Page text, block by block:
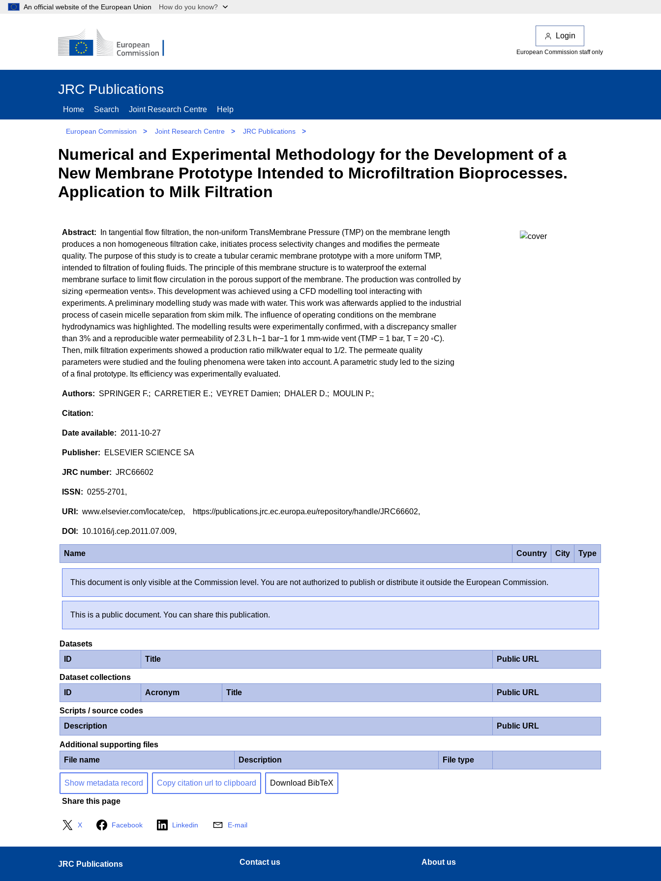
An official website of the European Union How do you know?
Login
European Commission staff only
JRC Publications
Home Search Joint Research Centre Help
European Commission > Joint Research Centre > JRC Publications >
Numerical and Experimental Methodology for the Development of a
New Membrane Prototype Intended to Microfiltration Bioprocesses.
Application to Milk Filtration
In tangential flow filtration, the non-uniform TransMembrane Pressure (TMP) on the membrane length
produces a non homogeneous filtration cake, initiates process selectivity changes and modifies the permeate
quality. The purpose of this study is to create a tubular ceramic membrane prototype with a more uniform TMP,
intended to filtration of fouling fluids. The principle of this membrane structure is to waterproof the external
membrane surface to limit flow circulation in the porous support of the membrane. The production was controlled by
sizing «permeation vents». This development was achieved using a CFD modelling tool interacting with
experiments. A preliminary modelling study was made with water. This work was afterwards applied to the industrial
process of casein micelle separation from skim milk. The influence of operating conditions on the membrane
hydrodynamics was highlighted. The modelling results were experimentally confirmed, with a discrepancy smaller
than 3% and a reproducible water permeability of 2.3 L h−1 bar−1 for 1 mm-wide vent (TMP = 1 bar, T = 20 ◦C).
Then, milk filtration experiments showed a production ratio milk/water equal to 1/2. The permeate quality
parameters were studied and the fouling phenomena were taken into account. A parametric study led to the sizing
of a final prototype. Its efficiency was experimentally evaluated.
SPRINGER F.; CARRETIER E.; VEYRET Damien; DHALER D.; MOULIN P.;
2011-10-27
ELSEVIER SCIENCE SA
JRC66602
0255-2701,
www.elsevier.com/locate/cep, https://publications.jrc.ec.europa.eu/repository/handle/JRC66602,
10.1016/j.cep.2011.07.009,
Name Country City Type
This document is only visible at the Commission level. You are not authorized to publish or distribute it outside the European Commission.
This is a public document. You can share this publication.
Datasets
ID
Title Public URL
Dataset collections
ID
Acronym Title Public URL
Scripts / source codes
Description
Public URL
Additional supporting files
File name
Description File type
Show metadata record Copy citation url to clipboard Download BibTeX
Share this page
X Facebook Linkedin E-mail
JRC Publications Contact us About us